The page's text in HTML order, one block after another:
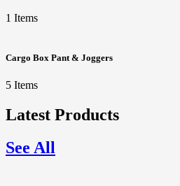
1 Items
Cargo Box Pant & Joggers
5 Items
Latest Products
See All